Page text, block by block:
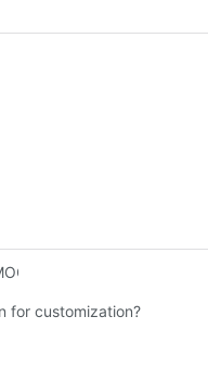
requirement for bulk
for customization?